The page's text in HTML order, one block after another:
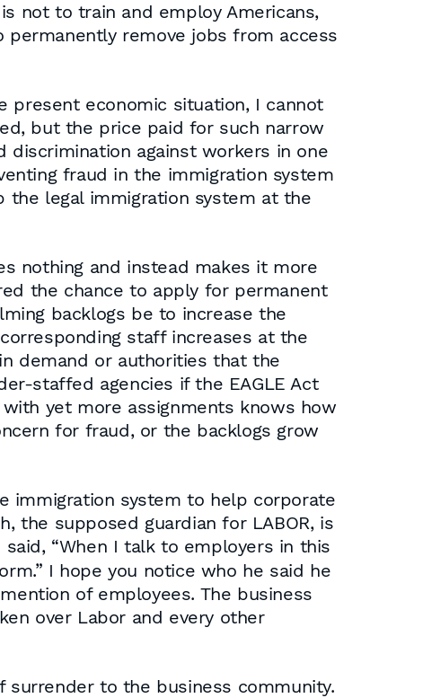
not to train and employ Americans,
remove jobs from access
present economic situation, I cannot
but the price paid for such narrow
against workers in one
fraud in the immigration system
legal immigration system at the
nothing and instead makes it more
the chance to apply for permanent
backlogs be to increase the
staff increases at the
demand or authorities that the
staffed agencies if the EAGLE Act
yet more assignments knows how
for fraud, or the backlogs grow
immigration system to help corporate
the supposed guardian for LABOR, is
said, “When I talk to employers in this
I hope you notice who he said he
of employees. The business
over Labor and every other
surrender to the business community.